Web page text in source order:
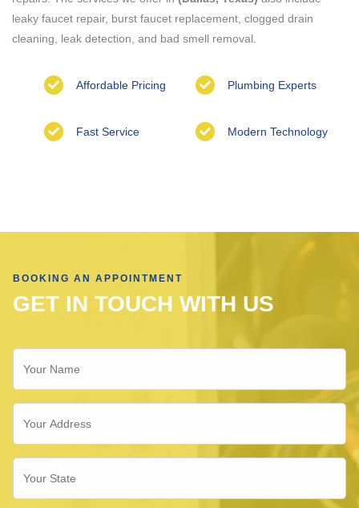
leaky faucet repair, burst faucet replacement, clogged drain
cleaning, leak detection, and bad smell removal.
Affordable Pricing Plumbing Experts
Fast Service Modern Technology
BOOKING AN APPOINTMENT
GET IN TOUCH WITH US